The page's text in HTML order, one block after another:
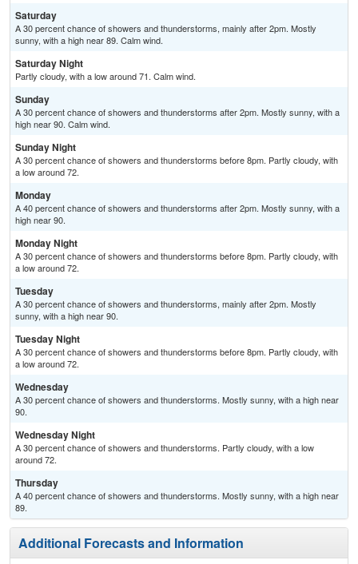
Saturday
A 30 percent chance of showers and thunderstorms, mainly after 2pm. Mostly
sunny, with a high near 89. Calm wind.
Saturday Night
Partly cloudy, with a low around 71. Calm wind.
Sunday
A 30 percent chance of showers and thunderstorms after 2pm. Mostly sunny, with a
high near 90. Calm wind.
Sunday Night
A 30 percent chance of showers and thunderstorms before 8pm. Partly cloudy, with
a low around 72.
Monday
A 40 percent chance of showers and thunderstorms after 2pm. Mostly sunny, with a
high near 90.
Monday Night
A 30 percent chance of showers and thunderstorms before 8pm. Partly cloudy, with
a low around 72.
Tuesday
A 30 percent chance of showers and thunderstorms, mainly after 2pm. Mostly
sunny, with a high near 90.
Tuesday Night
A 30 percent chance of showers and thunderstorms before 8pm. Partly cloudy, with
a low around 72.
Wednesday
A 30 percent chance of showers and thunderstorms. Mostly sunny, with a high near
90.
Wednesday Night
A 30 percent chance of showers and thunderstorms. Partly cloudy, with a low
around 72.
Thursday
A 40 percent chance of showers and thunderstorms. Mostly sunny, with a high near
89.
Additional Forecasts and Information